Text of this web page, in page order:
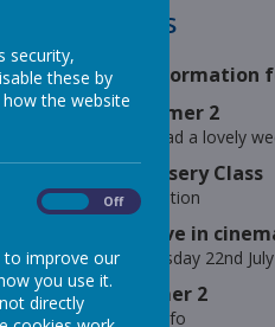
News Stories
MTC Check Information
Giraffes - Summer 2
I hope you have all had a lovely
Monkeys - Nursery Class
Summer 2 - Big Question
Elephants- Drive in
Drive in cinema- Tuesday 22nd July
Sharks - Summer 2
Sharks - Summer 2 info
security,
these by
the website
Off
to improve our
you use it.
directly